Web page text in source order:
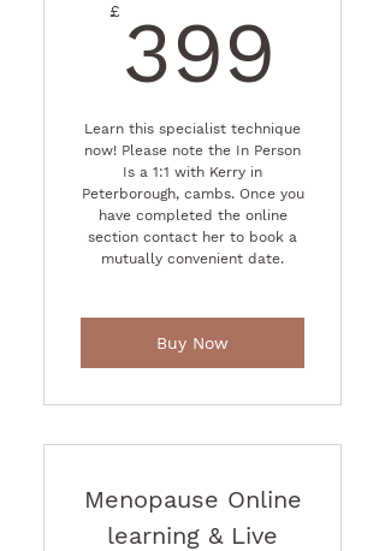
£ 399
Learn this specialist technique
now! Please note the In Person
Is a 1:1 with Kerry in
Peterborough, cambs. Once you
have completed the online
section contact her to book a
mutually convenient date.
Buy Now
Menopause Online
learning & Live